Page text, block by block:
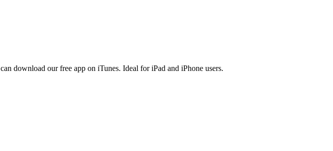
download our free app on iTunes. Ideal for iPad and iPhone users.